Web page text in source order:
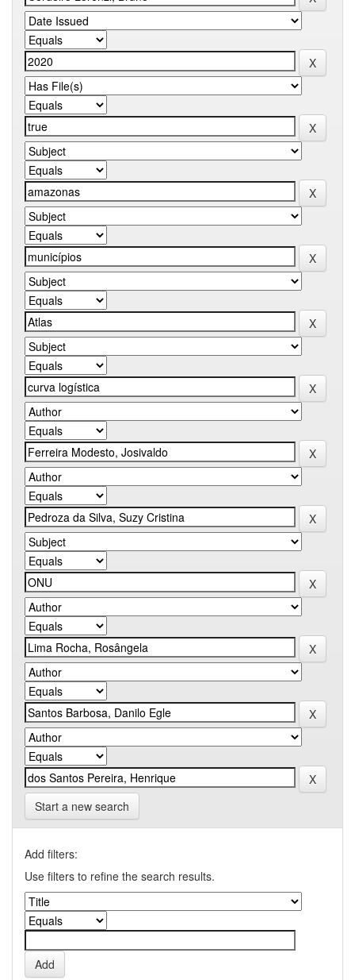
Start a new search
Add filters:
Use filters to refine the search results.